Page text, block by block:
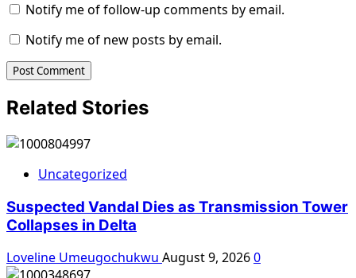
Notify me of follow-up comments by email.
Notify me of new posts by email.
Related Stories
Uncategorized
Suspected Vandal Dies as Transmission Tower
Collapses in Delta
Loveline Umeugochukwu August 9, 20260